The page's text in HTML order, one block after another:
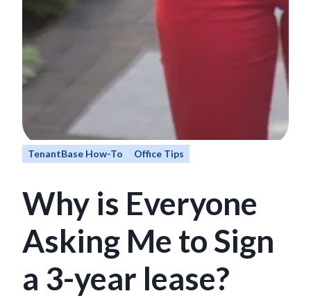
TenantBase How-To Office Tips
Why is Everyone
Asking Me to Sign
a 3-year lease?